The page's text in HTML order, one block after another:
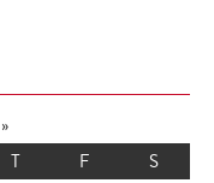
»
T F S